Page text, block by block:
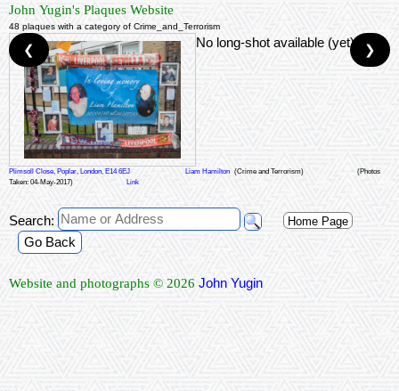
John Yugin's Plaques Website
48 plaques with a category of Crime_and_Terrorism
No long-shot available (yet)
Plimsoll Close, Poplar, London, E14 6EJ Liam Hamilton (Crime and Terrorism)
(Photos
Taken: 04-May-2017)
Link
❮ ❯
Search: Home Page
Go Back
Website and photographs © 2026 John Yugin